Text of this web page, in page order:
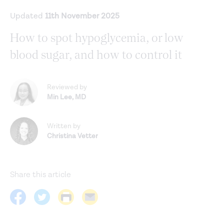
Updated 11th November 2025
How to spot hypoglycemia, or low
blood sugar, and how to control it
Written by
Christina Vetter
Reviewed by
Min Lee, MD
Share this article